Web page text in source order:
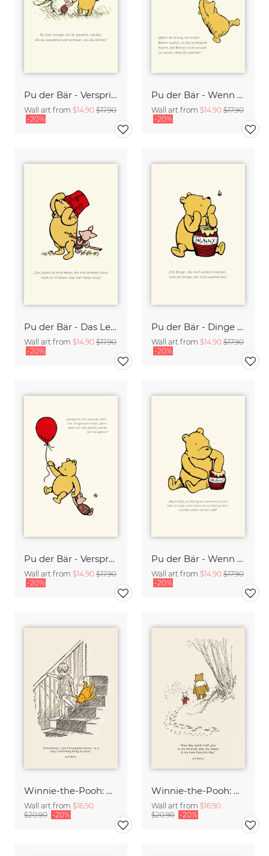
Pu der Bär - Versprich mit dass Du immer an mich denkst - beige
Wall art from $14.90 $17.90
-20%
Pu der Bär - Wenn Du Honig mit einem Ballon suchst - beige
Wall art from $14.90 $17.90
-20%
Pu der Bär - Das Leben ist eine Reise - beige
Wall art from $14.90 $17.90
-20%
Pu der Bär - Dinge die mich anders machen - beige
Wall art from $14.90 $17.90
-20%
Pu der Bär - Versprechen - beige
Wall art from $14.90 $17.90
-20%
Pu der Bär - Wenn aus aus Honig ist - beige
Wall art from $14.90 $17.90
-20%
Winnie-the-Pooh: Friendship
Wall art from $16.90
$20.90 -20%
Winnie-the-Pooh: My new favorite day
Wall art from $16.90
$20.90 -20%